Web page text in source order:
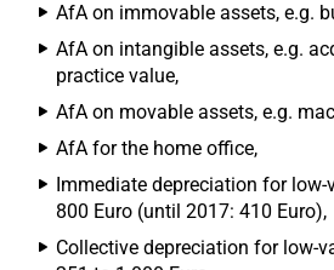
AfA on immovable assets, e.g.
AfA on intangible assets, e.g.
practice value,
AfA on movable assets, e.g.
AfA for the home office,
Immediate depreciation for low-
800 Euro (until 2017: 410 Euro),
Collective depreciation for low-